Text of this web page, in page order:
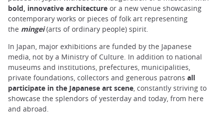
bold, innovative architecture or a new venue showcasing
contemporary works or pieces of folk art representing
the mingei(arts of ordinary people) spirit.
In Japan, major exhibitions are funded by the Japanese
media, not by a Ministry of Culture. In addition to national
museums and institutions, prefectures, municipalities,
private foundations, collectors and generous patrons all
participate in the Japanese art scene , constantly striving to
showcase the splendors of yesterday and today, from here
and abroad.